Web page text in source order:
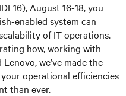
August 16-18, you
enabled system can
of IT operations.
how, working with
we’ve made the
operational efficiencies
than ever.